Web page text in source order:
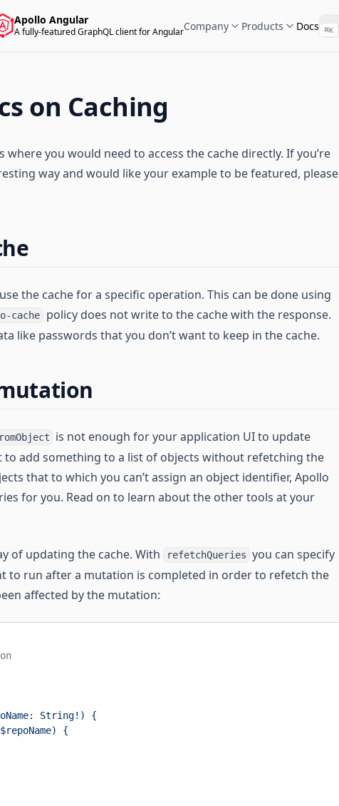
Apollo Angular
A fully-featured GraphQL client for AngularCompany Products Docs ⌘K
on Caching
you would need to access the cache directly. If you’re
way and would like your example to be featured, please
the cache for a specific operation. This can be done using
cache
policy does not write to the cache with the response.
like passwords that you don’t want to keep in the cache.
is not enough for your application UI to update
to add something to a list of objects without refetching the
that to which you can’t assign an object identifier, Apollo
for you. Read on to learn about the other tools at your
of updating the cache. With refetchQueries you can specify
to run after a mutation is completed in order to refetch the
affected by the mutation:
String!) {
{